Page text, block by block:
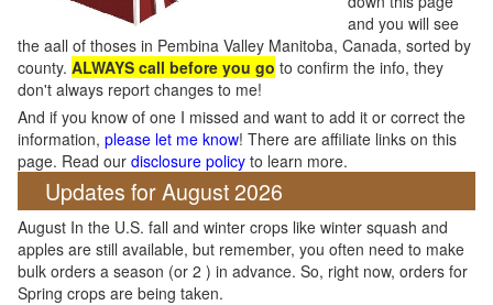
and you will see
the aall of thoses in Pembina Valley Manitoba, Canada, sorted by
county. ALWAYS call before you go to confirm the info, they
don't always report changes to me!
And if you know of one I missed and want to add it or correct the
information, please let me know! There are affiliate links on this
page. Read our disclosure policy to learn more.
Updates for August 2026
August In the U.S. fall and winter crops like winter squash and
apples are still available, but remember, you often need to make
bulk orders a season (or 2 ) in advance. So, right now, orders for
Spring crops are being taken.